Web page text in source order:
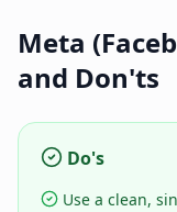
Meta
and Don'ts
Do's
Use a clean,